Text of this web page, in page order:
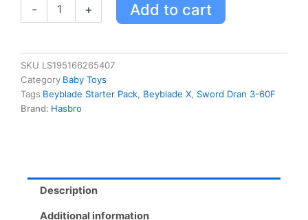
-
3-
60F
Starter
Pack
-
Launcher
+ Add to cart
SKU LS195166265407
Category Baby Toys
Tags Beyblade Starter Pack Beyblade X Sword Dran 3-60F
Brand: Hasbro
Description
Additional information